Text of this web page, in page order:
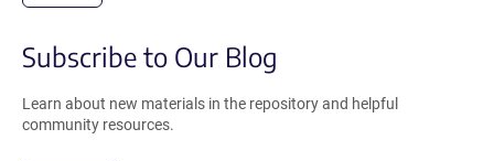
Subscribe to Our Blog
Learn about new materials in the repository and helpful
community resources.